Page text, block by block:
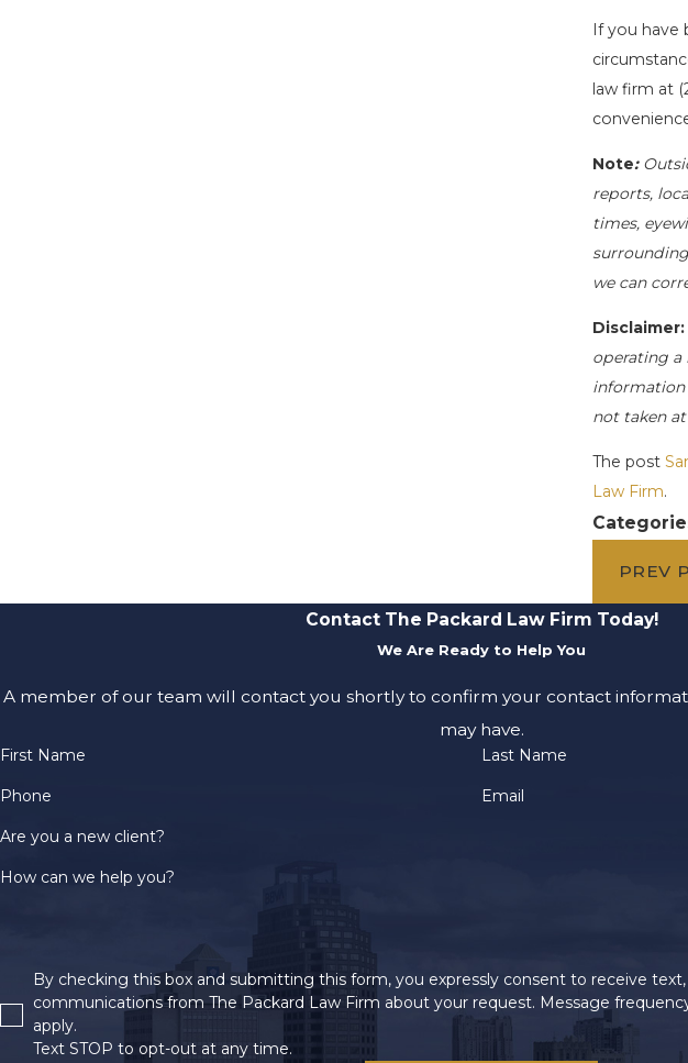
If you have
law firm at
Note:
reports,
times,
we can
Disclaimer:
operating a
information
not taken
The post
Law Firm.
PREV
Contact The Packard Law Firm Today!
We Are Ready to Help You
A member of our team will contact you shortly to confirm your contact
may have.
First Name Last Name
Phone Email
Are you a new client?
How can we help you?
By checking this box and submitting this form, you expressly consent to receive text,
communications from The Packard Law Firm about your request. Message
apply.
Text STOP to opt-out at any time.